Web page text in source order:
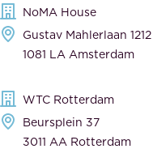
a
e
,
e
n
a
NoMA House
Gustav Mahlerlaan 1212
1081 LA Amsterdam
WTC Rotterdam
Beursplein 37
3011 AA Rotterdam